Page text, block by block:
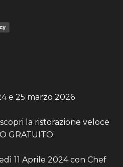
e 25 marzo 2026
la ristorazione veloce
GRATUITO
11 Aprile 2024 con Chef